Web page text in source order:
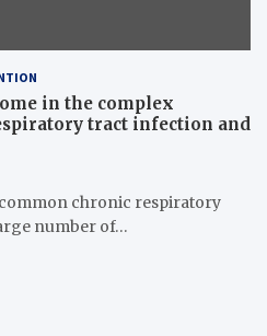
in the complex
tract infection and
chronic respiratory
number of…